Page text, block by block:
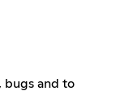
bugs and to